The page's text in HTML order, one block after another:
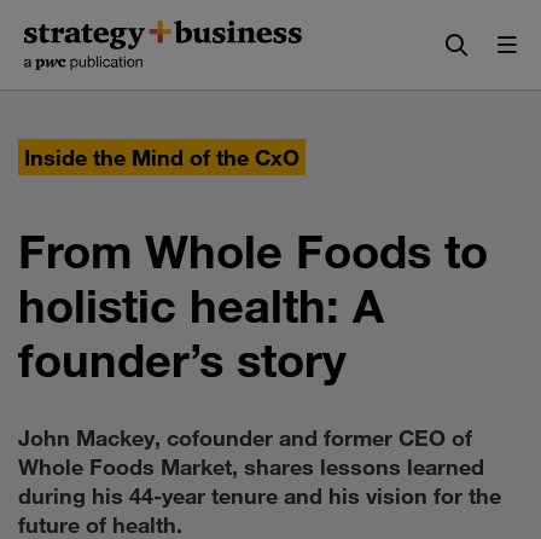
content
navigation
Inside the Mind of the CxO
From Whole Foods to
holistic health: A
founder’s story
John Mackey, cofounder and former CEO of
Whole Foods Market, shares lessons learned
during his 44-year tenure and his vision for the
future of health.